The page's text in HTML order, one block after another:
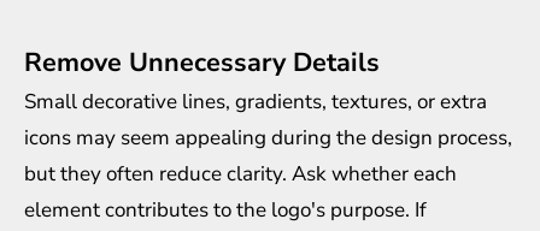
Remove Unnecessary Details
Small decorative lines, gradients, textures, or extra
icons may seem appealing during the design process,
but they often reduce clarity. Ask whether each
element contributes to the logo's purpose. If